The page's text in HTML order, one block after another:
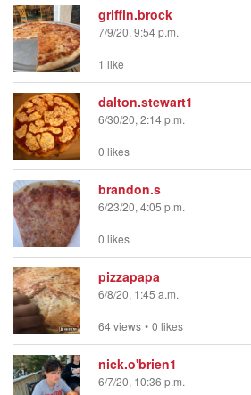
griffin.brock
7/9/20, 9:54 p.m.
1 like
dalton.stewart1
6/30/20, 2:14 p.m.
0 likes
brandon.s
6/23/20, 4:05 p.m.
0 likes
pizzapapa
6/8/20, 1:45 a.m.
64 views • 0 likes
nick.o'brien1
6/7/20, 10:36 p.m.